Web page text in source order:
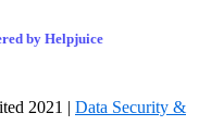
by Helpjuice
2021 | Data Security &